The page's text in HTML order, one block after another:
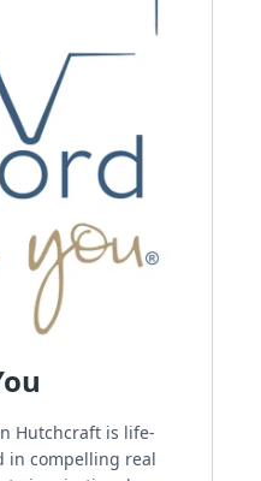
Hutchcraft is life-
in compelling real